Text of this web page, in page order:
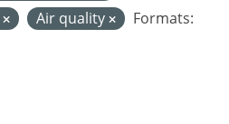
Air quality
Formats: